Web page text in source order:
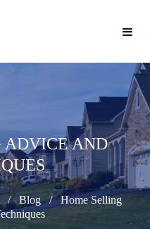
ADVICE AND
Blog
Home Selling